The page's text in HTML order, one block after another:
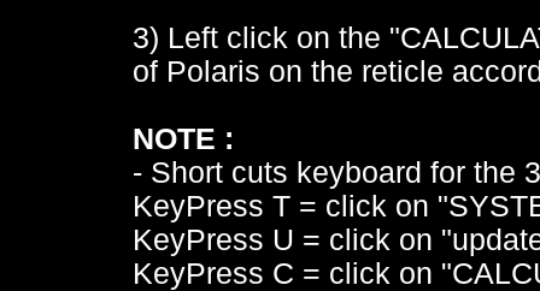
3) Left click on the
of Polaris on the reticle
NOTE :
- Short cuts keyboard for the
KeyPress T = click on
KeyPress U = click on
KeyPress C = click on